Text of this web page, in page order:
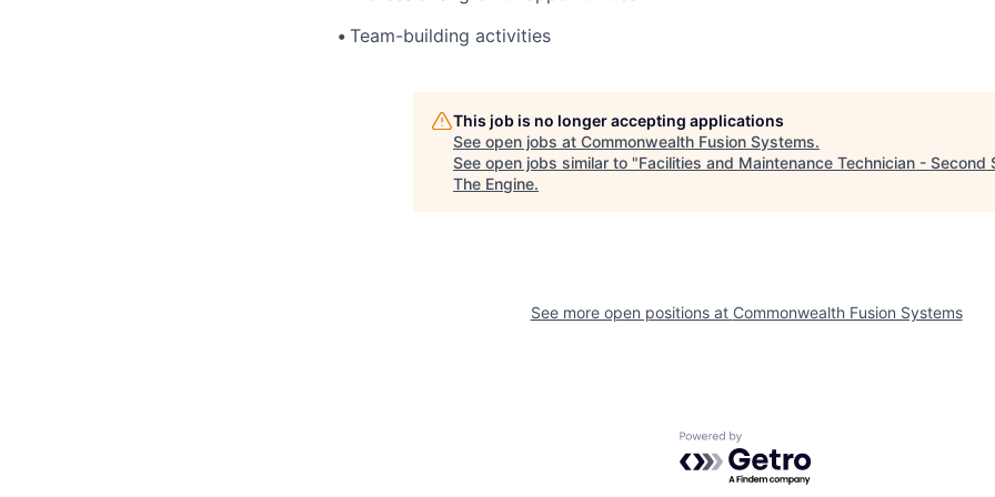
• Team-building activities
This job is no longer accepting applications
See open jobs at Commonwealth Fusion Systems.
See open jobs similar to "Facilities and Maintenance Technician - Second
The Engine.
See more open positions at Commonwealth Fusion Systems
Powered by Getro.com